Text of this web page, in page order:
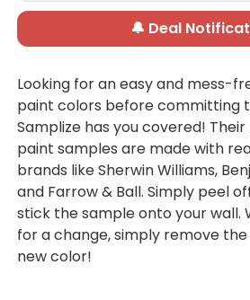
🔔 Deal
Looking for an easy and mess-
paint colors before committing
Samplize has you covered!
paint samples are made with
brands like Sherwin Williams,
and Farrow & Ball. Simply peel
stick the sample onto your wall.
for a change, simply remove
new color!